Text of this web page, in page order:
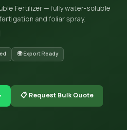
Fertilizer — fully water-soluble
and foliar spray.
🌍 Export Ready
📋 Request Bulk Quote